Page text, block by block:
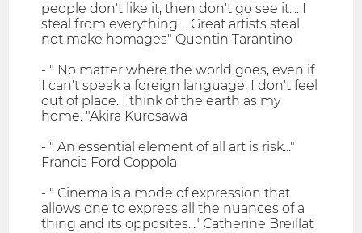
people don't like it, then don't go see it.... I
steal from everything.... Great artists steal
not make homages" Quentin Tarantino
- " No matter where the world goes, even if
I can't speak a foreign language, I don't feel
out of place. I think of the earth as my
home. "Akira Kurosawa
- " An essential element of all art is risk..."
Francis Ford Coppola
- " Cinema is a mode of expression that
allows one to express all the nuances of a
thing and its opposites..." Catherine Breillat